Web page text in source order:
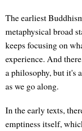
The earliest
metaphysical broad
keeps focusing on
experience. And
a philosophy, but it's
as we go along.
In the early texts,
emptiness itself,